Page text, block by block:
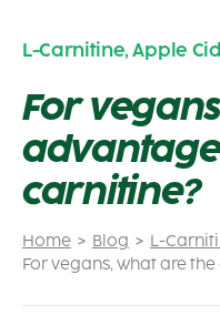
Home Blog
L-
For vegans, what are
L-Carnitine,Apple
For
carnitine?